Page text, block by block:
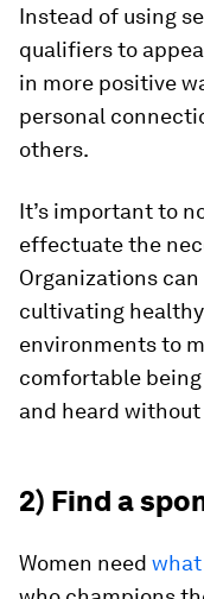
Instead of using
qualifiers to
in more positive
personal
others.
It’s important to
effectuate the
Organizations
cultivating
environments to
comfortable being
and heard
2) Find a
Women need